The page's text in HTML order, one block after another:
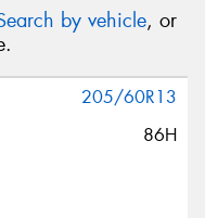
by vehicle, or
205/60R13
86H